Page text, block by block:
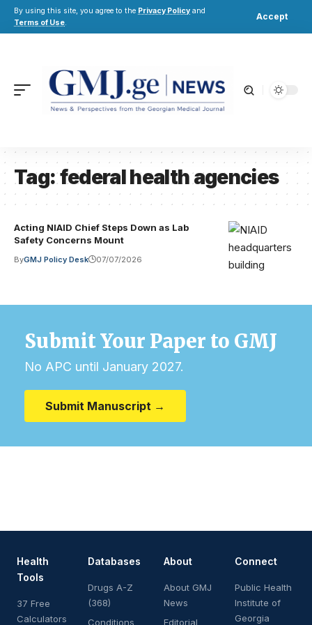
By using this site, you agree to the Privacy Policy and
Terms of Use.
Accept
Tag:federal health agencies
Acting NIAID Chief Steps Down as Lab
Safety Concerns Mount
ByGMJ Policy Desk 07/07/2026
Submit Your Paper to GMJ
No APC until January 2027.
Submit Manuscript →
Health
Tools
37 Free
Calculators
Databases
Drugs A-Z
(368)
Conditions
About
About GMJ
News
Editorial
Connect
Public Health
Institute of
Georgia